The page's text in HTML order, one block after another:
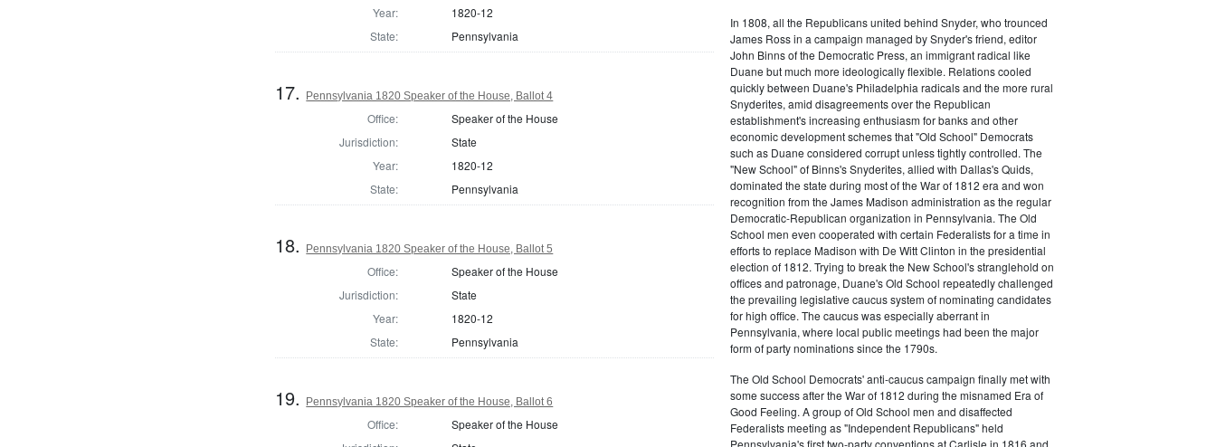
Year:
1820-12
State:
Pennsylvania
17. Pennsylvania 1820 Speaker of the House, Ballot 4
Office:
Speaker of the House
Jurisdiction:
State
Year:
1820-12
State:
Pennsylvania
18. Pennsylvania 1820 Speaker of the House, Ballot 5
Office:
Speaker of the House
Jurisdiction:
State
Year:
1820-12
State:
Pennsylvania
19. Pennsylvania 1820 Speaker of the House, Ballot 6
Office:
Speaker of the House
In 1808, all the Republicans united behind Snyder, who trounced
James Ross in a campaign managed by Snyder's friend, editor
John Binns of the Democratic Press, an immigrant radical like
Duane but much more ideologically flexible. Relations cooled
quickly between Duane's Philadelphia radicals and the more rural
Snyderites, amid disagreements over the Republican
establishment's increasing enthusiasm for banks and other
economic development schemes that "Old School" Democrats
such as Duane considered corrupt unless tightly controlled. The
"New School" of Binns's Snyderites, allied with Dallas's Quids,
dominated the state during most of the War of 1812 era and won
recognition from the James Madison administration as the regular
Democratic-Republican organization in Pennsylvania. The Old
School men even cooperated with certain Federalists for a time in
efforts to replace Madison with De Witt Clinton in the presidential
election of 1812. Trying to break the New School's stranglehold on
offices and patronage, Duane's Old School repeatedly challenged
the prevailing legislative caucus system of nominating candidates
for high office. The caucus was especially aberrant in
Pennsylvania, where local public meetings had been the major
form of party nominations since the 1790s.
The Old School Democrats' anti-caucus campaign finally met with
some success after the War of 1812 during the misnamed Era of
Good Feeling. A group of Old School men and disaffected
Federalists meeting as "Independent Republicans" held
Pennsylvania's first two-party conventions at Carlisle in 1816 and